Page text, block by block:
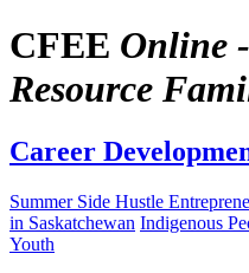
CFEE Online
Resource
Career
Summer Side Hustle
in Saskatchewan Indigenous
Youth